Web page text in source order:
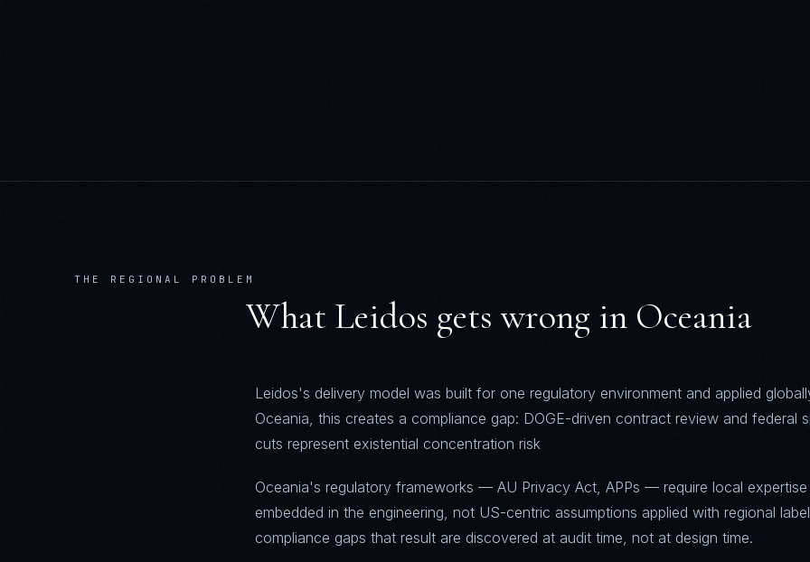
THE REGIONAL PROBLEM
What Leidos gets wrong in Oceania
Leidos's delivery model was built for one regulatory environment and applied
Oceania, this creates a compliance gap: DOGE-driven contract review and federal
cuts represent existential concentration risk
Oceania's regulatory frameworks — AU Privacy Act, APPs — require local expertise
embedded in the engineering, not US-centric assumptions applied with regional
compliance gaps that result are discovered at audit time, not at design time.